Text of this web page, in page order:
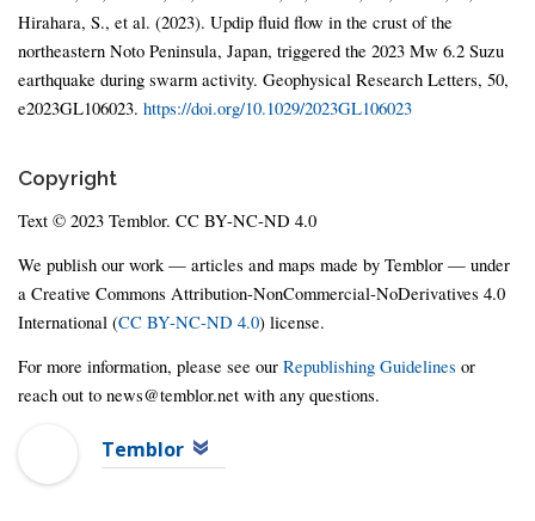
Hirahara, S., et al. (2023). Updip fluid flow in the crust of the
northeastern Noto Peninsula, Japan, triggered the 2023 Mw 6.2 Suzu
earthquake during swarm activity. Geophysical Research Letters, 50,
e2023GL106023. https://doi.org/10.1029/2023GL106023
Copyright
Text © 2023 Temblor. CC BY-NC-ND 4.0
We publish our work — articles and maps made by Temblor — under
a Creative Commons Attribution-NonCommercial-NoDerivatives 4.0
International (CC BY-NC-ND 4.0) license.
For more information, please see our Republishing Guidelines or
reach out to news@temblor.net with any questions.
Temblor